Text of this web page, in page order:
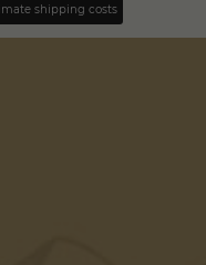
shipping costs